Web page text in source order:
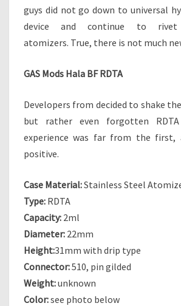
W
N
O
W
Y
S
R
E
guys did not go down to universal
device and continue to rivet
atomizers. True, there is not much
GAS Mods Hala BF RDTA
Developers from decided to shake
but rather even forgotten
experience was far from the first,
positive.
Case Material:Stainless Steel
Type: RDTA
Capacity: 2ml
Diameter: 22mm
Height:31mm with drip type
Connector:510, pin gilded
Weight:unknown
Color:see photo below